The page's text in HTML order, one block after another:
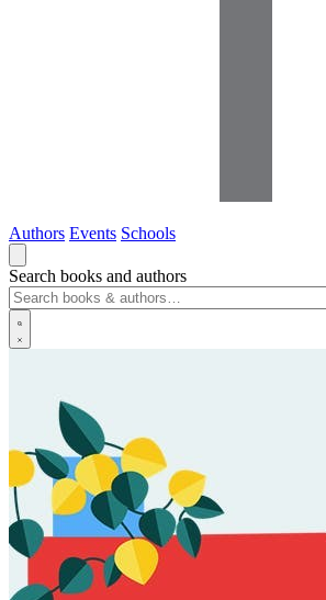
Authors Events Schools
Search books and authors